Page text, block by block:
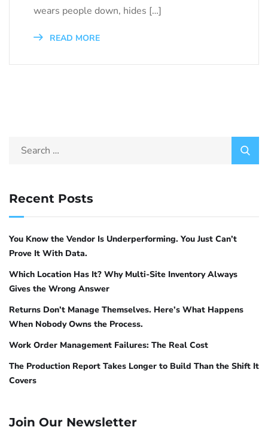
wears people down, hides […]
READ MORE
Recent Posts
You Know the Vendor Is Underperforming. You Just Can’t
Prove It With Data.
Which Location Has It? Why Multi-Site Inventory Always
Gives the Wrong Answer
Returns Don’t Manage Themselves. Here’s What Happens
When Nobody Owns the Process.
Work Order Management Failures: The Real Cost
The Production Report Takes Longer to Build Than the Shift It
Covers
Join Our Newsletter